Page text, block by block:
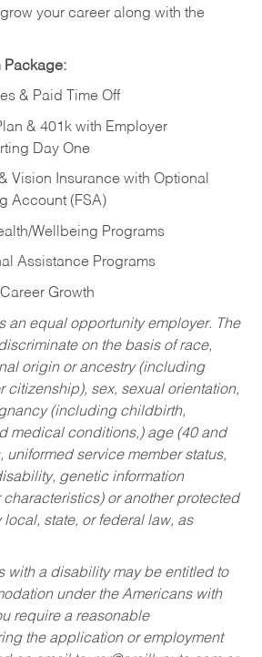
your career along with the
Package:
& Paid Time Off
& 401k with Employer
Day One
Vision Insurance with Optional
Account (FSA)
Wellbeing Programs
Assistance Programs
Growth
an equal opportunity employer. The
on the basis of race,
origin or ancestry (including
citizenship), sex, sexual orientation,
(including childbirth,
medical conditions,) age (40 and
uniformed service member status,
genetic information
or another protected
state, or federal law, as
with a disability may be entitled to
under the Americans with
require a reasonable
the application or employment